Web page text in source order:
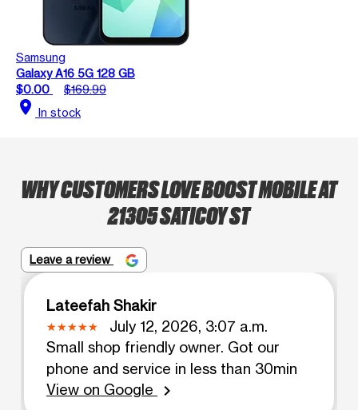
Samsung
Galaxy A16 5G 128 GB
$0.00
$169.99
location_on In stock
WHY CUSTOMERS LOVE BOOST MOBILE AT
21305 SATICOY ST
Leave a review
Lateefah Shakir
July 12, 2026, 3:07 a.m.
Small shop friendly owner. Got our
phone and service in less than 30min
View on Google
chevron_right